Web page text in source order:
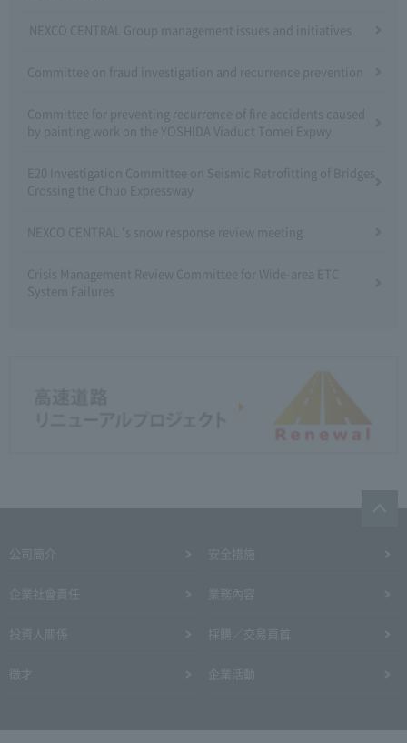
NEXCO CENTRAL Group management issues and initiatives
Committee on fraud investigation and recurrence prevention
Committee for preventing recurrence of fire accidents caused
by painting work on the YOSHIDA Viaduct Tomei Expwy
E20 Investigation Committee on Seismic Retrofitting of Bridges
Crossing the Chuo Expressway
NEXCO CENTRAL 's snow response review meeting
Crisis Management Review Committee for Wide-area ETC
System Failures